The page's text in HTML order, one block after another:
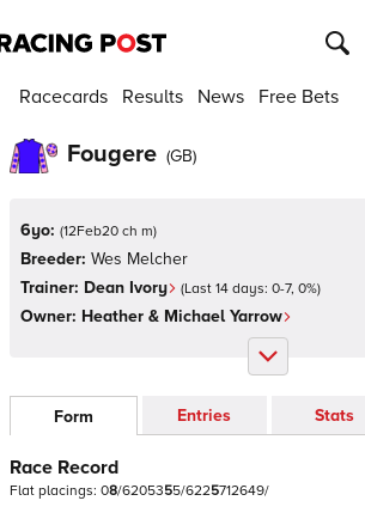
Racecards Results News Free Bets
Fougere (GB)
6yo: (12Feb20 ch m)
Breeder: Wes Melcher
Trainer: Dean Ivory (Last 14 days: 0-7, 0%)
Owner: Heather & Michael Yarrow
Form Entries Stats
Race Record
Flat placings: 08/6205355/6225712649/